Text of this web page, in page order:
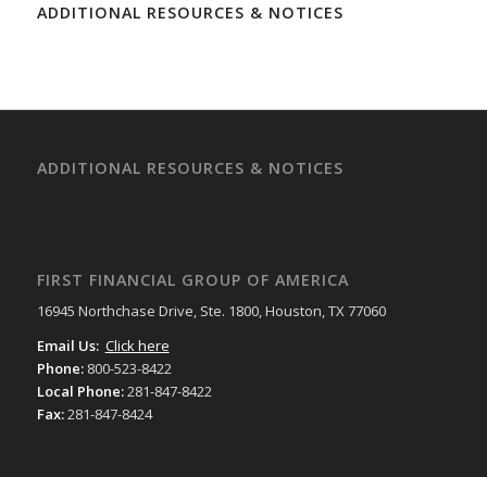
ADDITIONAL RESOURCES & NOTICES
ADDITIONAL RESOURCES & NOTICES
FIRST FINANCIAL GROUP OF AMERICA
16945 Northchase Drive, Ste. 1800, Houston, TX 77060
Email Us: Click here
Phone: 800-523-8422
Local Phone:281-847-8422
Fax:281-847-8424